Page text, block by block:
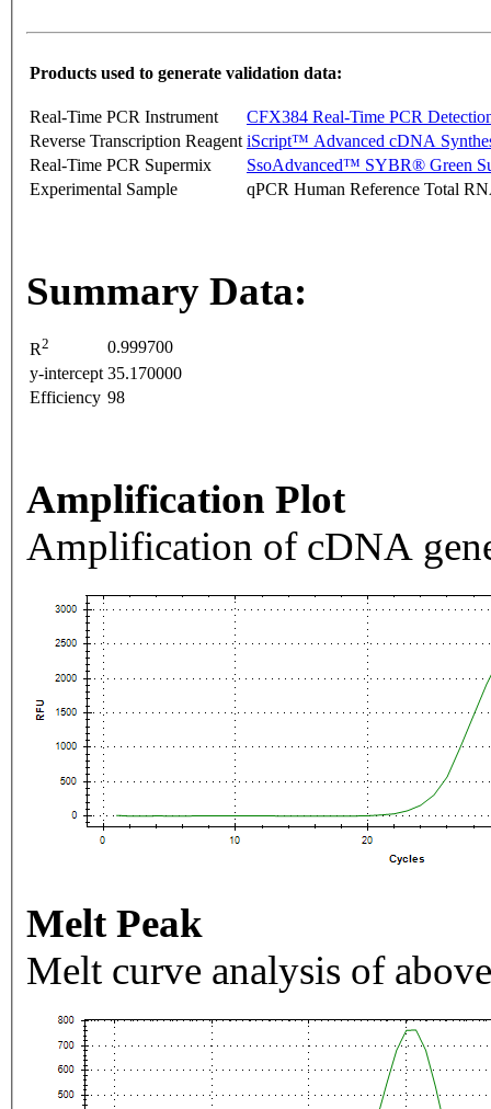
Products used to generate validation data:
Real-Time PCR Instrument
CFX384 Real-Time PCR
Reverse Transcription Reagent iScript™ Advanced cDNA
Real-Time PCR Supermix
SsoAdvanced™ SYBR® Green
Experimental Sample
qPCR Human Reference Total
Summary Data:
R2
0.999700
y-intercept 35.170000
Efficiency 98
Amplification Plot
Amplification of cDNA
Melt Peak
Melt curve analysis of